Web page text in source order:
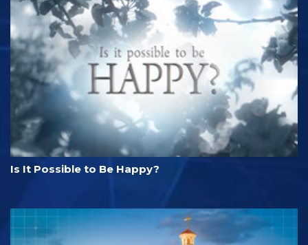
Is It Possible to Be Happy?